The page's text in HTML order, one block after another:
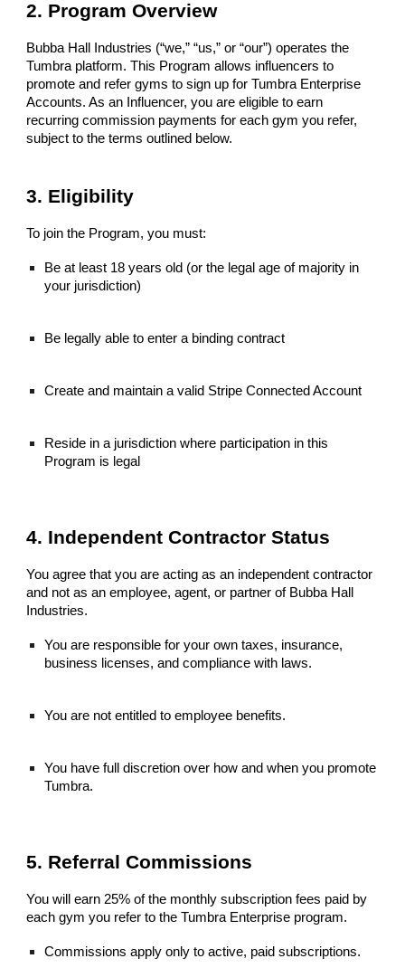
2. Program Overview
Bubba Hall Industries (“we,” “us,” or “our”) operates the
Tumbra platform. This Program allows influencers to
promote and refer gyms to sign up for Tumbra Enterprise
Accounts. As an Influencer, you are eligible to earn
recurring commission payments for each gym you refer,
subject to the terms outlined below.
3. Eligibility
To join the Program, you must:
Be at least 18 years old (or the legal age of majority in
your jurisdiction)
Be legally able to enter a binding contract
Create and maintain a valid Stripe Connected Account
Reside in a jurisdiction where participation in this
Program is legal
4. Independent Contractor Status
You agree that you are acting as an independent contractor
and not as an employee, agent, or partner of Bubba Hall
Industries.
You are responsible for your own taxes, insurance,
business licenses, and compliance with laws.
You are not entitled to employee benefits.
You have full discretion over how and when you promote
Tumbra.
5. Referral Commissions
You will earn 25% of the monthly subscription fees paid by
each gym you refer to the Tumbra Enterprise program.
Commissions apply only to active, paid subscriptions.